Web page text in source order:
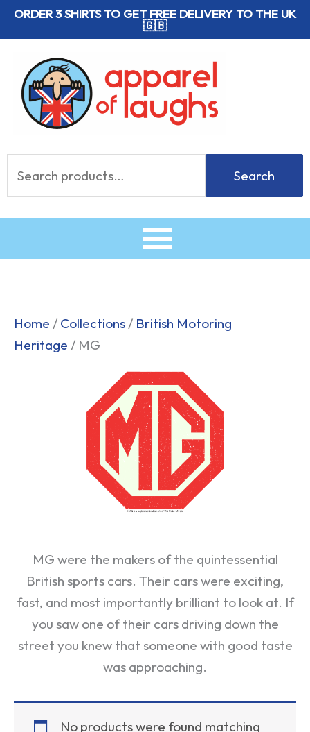
SkipORDER 3 SHIRTS TO GETFREE DELIVERY TO THE UK
🇬🇧
for:
Search
Home / Collections / British Motoring
Heritage / MG
MG were the makers of the quintessential
British sports cars. Their cars were exciting,
fast, and most importantly brilliant to look at. If
you saw one of their cars driving down the
street you knew that someone with good taste
was approaching.
No products were found matching